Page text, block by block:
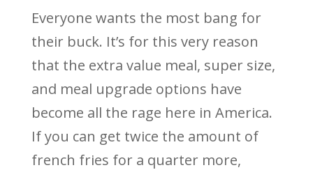
Everyone wants the most bang for
their buck. It’s for this very reason
that the extra value meal, super size,
and meal upgrade options have
become all the rage here in America.
If you can get twice the amount of
french fries for a quarter more,